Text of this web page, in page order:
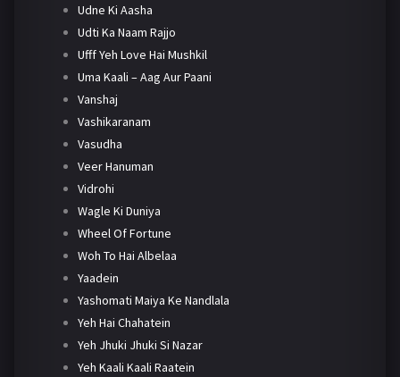
Udne Ki Aasha
Udti Ka Naam Rajjo
Ufff Yeh Love Hai Mushkil
Uma Kaali – Aag Aur Paani
Vanshaj
Vashikaranam
Vasudha
Veer Hanuman
Vidrohi
Wagle Ki Duniya
Wheel Of Fortune
Woh To Hai Albelaa
Yaadein
Yashomati Maiya Ke Nandlala
Yeh Hai Chahatein
Yeh Jhuki Jhuki Si Nazar
Yeh Kaali Kaali Raatein